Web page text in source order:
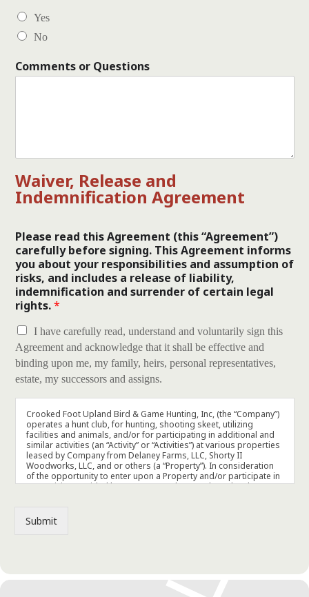
Yes
No
Comments or Questions
Waiver, Release and
Indemnification Agreement
Please read this Agreement (this “Agreement”)
carefully before signing. This Agreement informs
you about your responsibilities and assumption of
risks, and includes a release of liability,
indemnification and surrender of certain legal
rights.*
I have carefully read, understand and voluntarily sign this
Agreement and acknowledge that it shall be effective and
binding upon me, my family, heirs, personal representatives,
estate, my successors and assigns.
Crooked Foot Upland Bird & Game Hunting, Inc, (the “Company”)
operates a hunt club, for hunting, shooting skeet, utilizing
facilities and animals, and/or for participating in additional and
similar activities (an “Activity” or “Activities”) at various properties
leased by Company from Delaney Farms, LLC, Shorty II
Woodworks, LLC, and or others (a “Property”). In consideration
of the opportunity to enter upon a Property and/or participate in
any Activity provided by Company and/or conducted at the
Submit